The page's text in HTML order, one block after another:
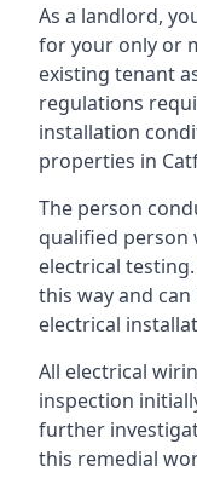
As a landlord,
for your only or
existing tenant
regulations
installation
properties in
The person
qualified person
electrical
this way and
electrical
All electrical
inspection
further
this remedial